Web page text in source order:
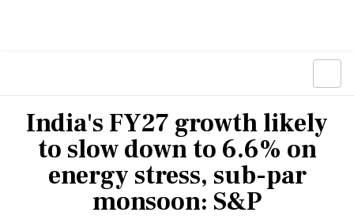
India's FY27 growth likely
to slow down to 6.6% on
energy stress, sub-par
monsoon: S&P